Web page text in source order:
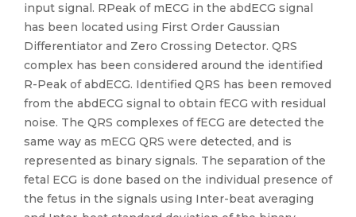
input signal. RPeak of mECG in the abdECG signal
has been located using First Order Gaussian
Differentiator and Zero Crossing Detector. QRS
complex has been considered around the identified
R-Peak of abdECG. Identified QRS has been removed
from the abdECG signal to obtain fECG with residual
noise. The QRS complexes of fECG are detected the
same way as mECG QRS were detected, and is
represented as binary signals. The separation of the
fetal ECG is done based on the individual presence of
the fetus in the signals using Inter-beat averaging